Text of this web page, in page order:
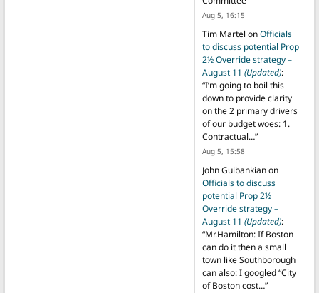
Aug 5, 16:15
Tim Martel onOfficials
to discuss potential Prop
2½ Override strategy –
August 11 (Updated):
“I’m going to boil this
down to provide clarity
on the 2 primary drivers
of our budget woes: 1.
Contractual…”
Aug 5, 15:58
John Gulbankianon
Officials to discuss
potential Prop 2½
Override strategy –
August 11 (Updated):
“Mr.Hamilton: If Boston
can do it then a small
town like Southborough
can also: I googled “City
of Boston cost…”